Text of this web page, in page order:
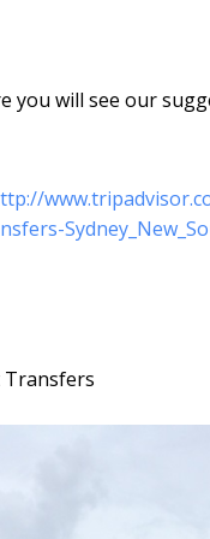
you will see our
Transfers